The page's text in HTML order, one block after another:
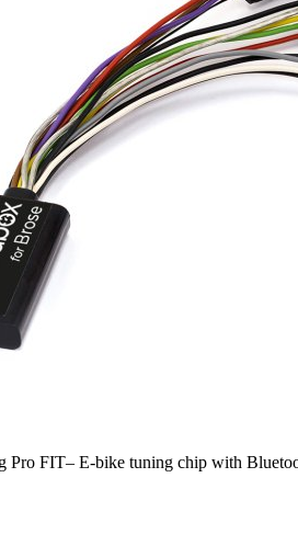
Pro FIT– E-bike tuning chip with